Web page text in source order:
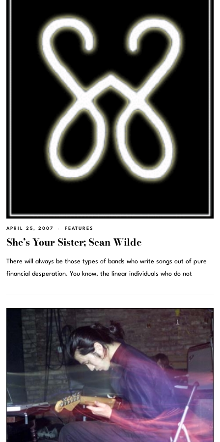
APRIL 25, 2007 FEATURES
She’s Your Sister; Sean Wilde
There will always be those types of bands who write songs out of pure
financial desperation. You know, the linear individuals who do not